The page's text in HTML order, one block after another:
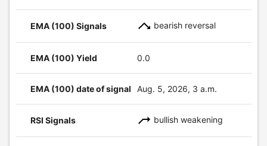
EMA (100) Signals bearish reversal
EMA (100) Yield 0.0
EMA (100) date of signal Aug. 5, 2026, 3 a.m.
RSI Signals bullish weakening